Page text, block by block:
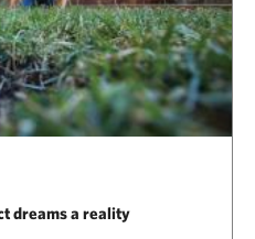
dreams a reality